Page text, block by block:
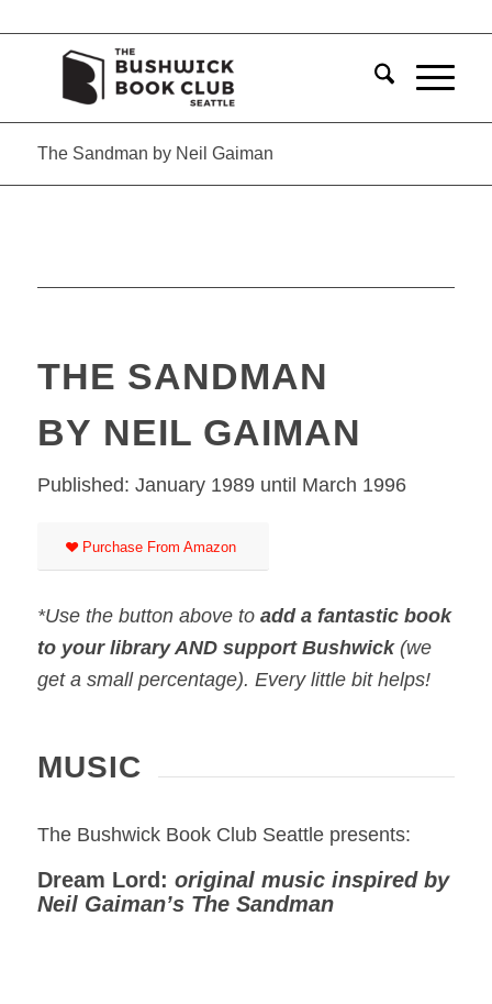
The Sandman by Neil Gaiman
THE SANDMAN
BY NEIL GAIMAN
Published: January 1989 until March 1996
Purchase From Amazon
*Use the button above to add a fantastic book
to your library AND support Bushwick(we
get a small percentage). Every little bit helps!
MUSIC
The Bushwick Book Club Seattle presents:
Dream Lord: original music inspired by
Neil Gaiman’s The Sandman